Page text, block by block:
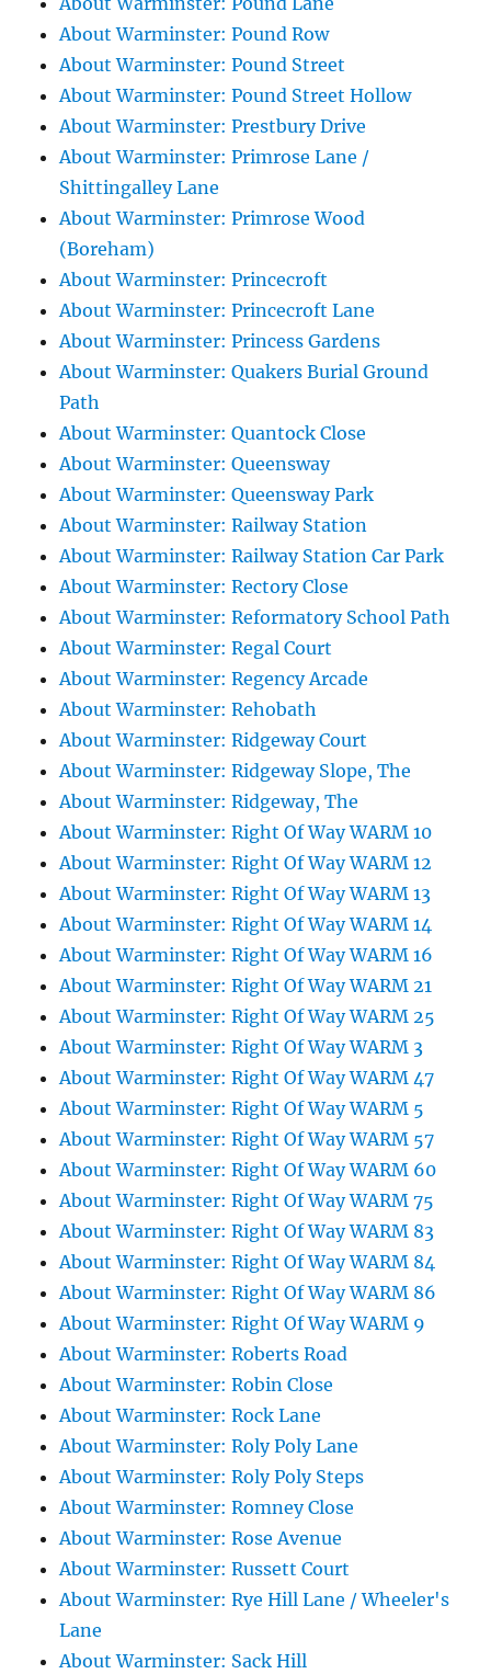
About Warminster: Pound Row
About Warminster: Pound Street
About Warminster: Pound Street Hollow
About Warminster: Prestbury Drive
About Warminster: Primrose Lane /
Shittingalley Lane
About Warminster: Primrose Wood
(Boreham)
About Warminster: Princecroft
About Warminster: Princecroft Lane
About Warminster: Princess Gardens
About Warminster: Quakers Burial Ground
Path
About Warminster: Quantock Close
About Warminster: Queensway
About Warminster: Queensway Park
About Warminster: Railway Station
About Warminster: Railway Station Car Park
About Warminster: Rectory Close
About Warminster: Reformatory School Path
About Warminster: Regal Court
About Warminster: Regency Arcade
About Warminster: Rehobath
About Warminster: Ridgeway Court
About Warminster: Ridgeway Slope, The
About Warminster: Ridgeway, The
About Warminster: Right Of Way WARM 10
About Warminster: Right Of Way WARM 12
About Warminster: Right Of Way WARM 13
About Warminster: Right Of Way WARM 14
About Warminster: Right Of Way WARM 16
About Warminster: Right Of Way WARM 21
About Warminster: Right Of Way WARM 25
About Warminster: Right Of Way WARM 3
About Warminster: Right Of Way WARM 47
About Warminster: Right Of Way WARM 5
About Warminster: Right Of Way WARM 57
About Warminster: Right Of Way WARM 60
About Warminster: Right Of Way WARM 75
About Warminster: Right Of Way WARM 83
About Warminster: Right Of Way WARM 84
About Warminster: Right Of Way WARM 86
About Warminster: Right Of Way WARM 9
About Warminster: Roberts Road
About Warminster: Robin Close
About Warminster: Rock Lane
About Warminster: Roly Poly Lane
About Warminster: Roly Poly Steps
About Warminster: Romney Close
About Warminster: Rose Avenue
About Warminster: Russett Court
About Warminster: Rye Hill Lane / Wheeler's
Lane
About Warminster: Sack Hill